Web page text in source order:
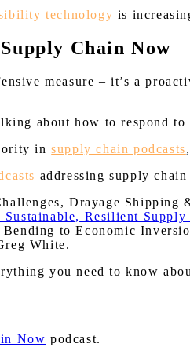
technology is
Chain Now
measure – it’s a
about how to respond
insupply chain podcasts
addressing supply
Drayage Shipping
Sustainable, Resilient Supply
to Economic
White.
you need to know
Now podcast.